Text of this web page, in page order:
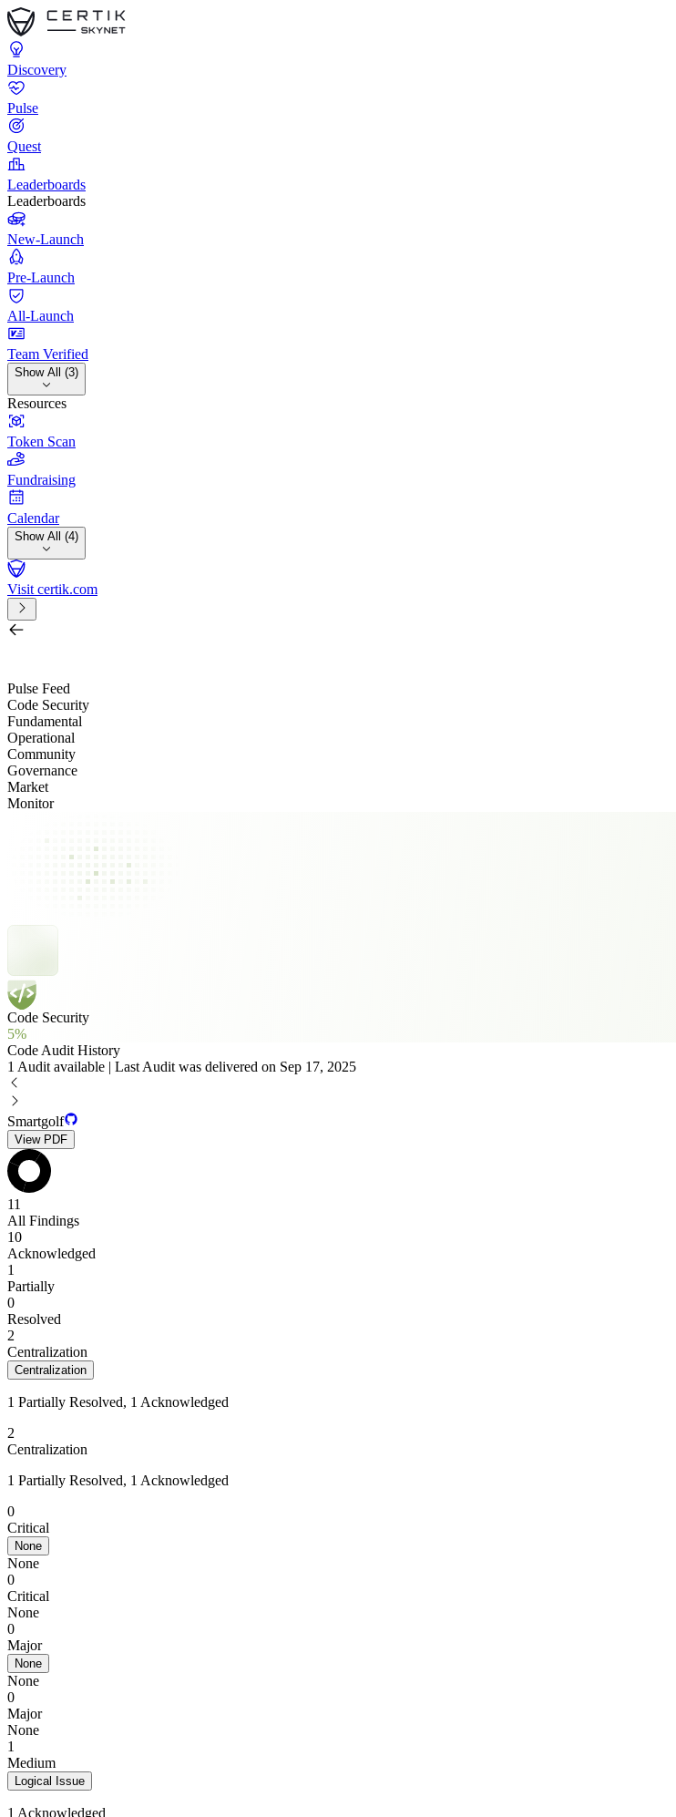
Discovery
Pulse
Quest
Leaderboards
Leaderboards
New-Launch
Pre-Launch
All-Launch
Team Verified
Show All (3)
Resources
Token Scan
Fundraising
Calendar
Show All (4)
Visit certik.com
Pulse Feed
Code Security
Fundamental
Operational
Community
Governance
Market
Monitor
Code Security
5%
Code Audit History
1 Audit available | Last Audit was delivered on Sep 17, 2025
Smartgolf
View PDF
11
All Findings
10
Acknowledged
1
Partially
0
Resolved
2
Centralization
Centralization
1 Partially Resolved, 1 Acknowledged
2
Centralization
1 Partially Resolved, 1 Acknowledged
0
Critical
None
None
0
Critical
None
0
Major
None
None
0
Major
None
1
Medium
Logical Issue
1 Acknowledged